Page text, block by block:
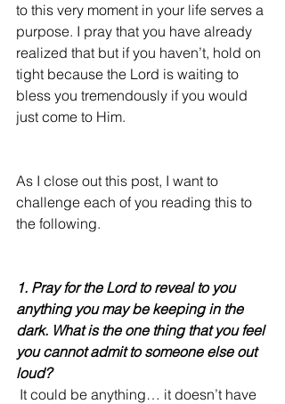
to this very moment in your life serves a
purpose. I pray that you have already
realized that but if you haven’t, hold on
tight because the Lord is waiting to
bless you tremendously if you would
just come to Him.
As I close out this post, I want to
challenge each of you reading this to
the following.
1. Pray for the Lord to reveal to you
anything you may be keeping in the
dark. What is the one thing that you feel
you cannot admit to someone else out
loud?
It could be anything… it doesn’t have